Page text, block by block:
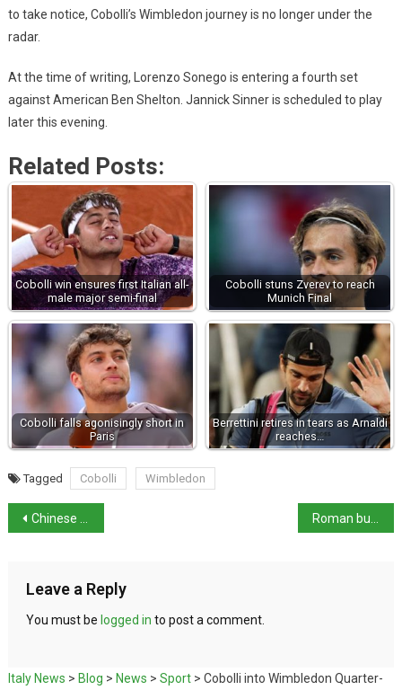
to take notice, Cobolli’s Wimbledon journey is no longer under the
radar.
At the time of writing, Lorenzo Sonego is entering a fourth set
against American Ben Shelton. Jannick Sinner is scheduled to play
later this evening.
Related Posts:
Cobolli win ensures first Italian all-
male major semi-final
Cobolli stuns Zverev to reach
Munich Final
Cobolli falls agonisingly short in
Paris
Berrettini retires in tears as Arnaldi
reaches…
Tagged Cobolli Wimbledon
Chinese man arrested in Milan on US espionage warrant
Leave a Reply
You must be logged in to post a comment.
Italy News > Blog > News > Sport> Cobolli into Wimbledon Quarter-